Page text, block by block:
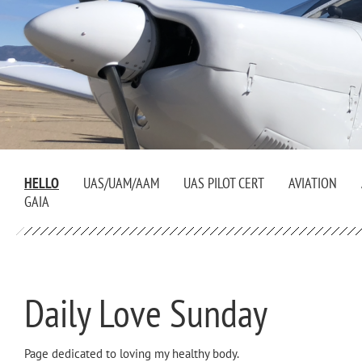
HELLO UAS/UAM/AAM UAS PILOT CERT AVIATION
GAIA
Daily Love Sunday
Page dedicated to loving my healthy body.